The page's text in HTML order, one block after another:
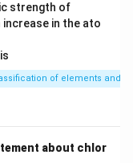
strength of
g
O,
O,
Sr
in the ato
of elements and
about chlor